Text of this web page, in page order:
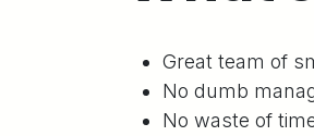
Great team of
No dumb
No waste of